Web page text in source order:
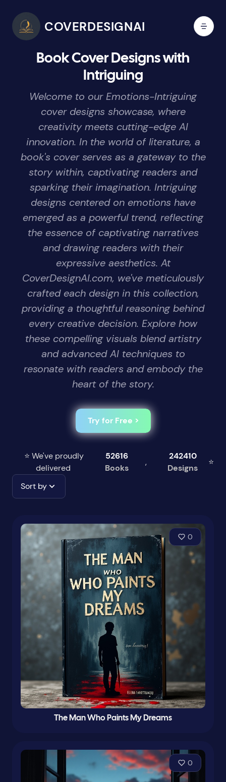
COVERDESIGNAI
Book Cover Designs with
Intriguing
Welcome to our Emotions-Intriguing
cover designs showcase, where
creativity meets cutting-edge AI
innovation. In the world of literature, a
book's cover serves as a gateway to the
story within, captivating readers and
sparking their imagination. Intriguing
designs centered on emotions have
emerged as a powerful trend, reflecting
the essence of captivating narratives
and drawing readers with their
expressive aesthetics. At
CoverDesignAI.com, we've meticulously
crafted each design in this collection,
providing a thoughtful reasoning behind
every creative decision. Explore how
these compelling visuals blend artistry
and advanced AI techniques to
resonate with readers and embody the
heart of the story.
Try for Free >
⭐ We've proudly
delivered
52616
Books
,
242410
Designs
⭐
Sort by
0
The Man Who Paints My Dreams
0